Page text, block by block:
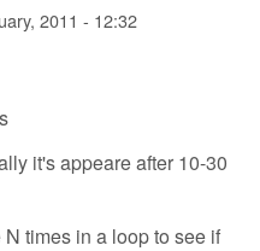
2011 - 12:32
it's appeare after 10-30
times in a loop to see if